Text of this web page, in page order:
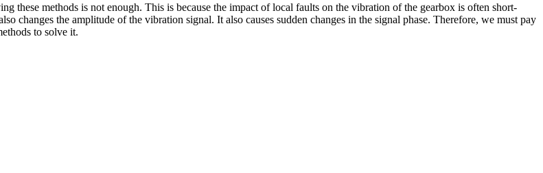
these methods is not enough. This is because the impact of local faults on the vibration of the gearbox is often short-
changes the amplitude of the vibration signal. It also causes sudden changes in the signal phase. Therefore, we must pay
to solve it.